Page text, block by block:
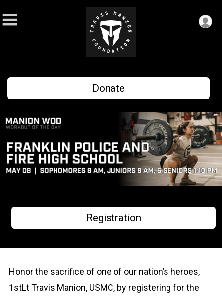
Donate
Registration
Honor the sacrifice of one of our nation’s heroes,
1stLt Travis Manion, USMC, by registering for the